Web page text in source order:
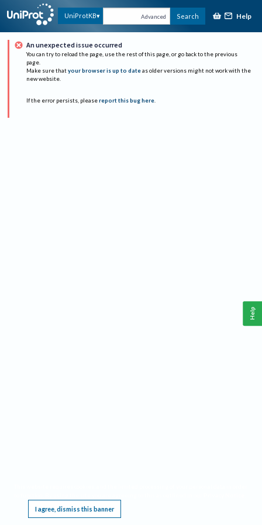
UniProtKB Advanced Search Help
An unexpected issue occurred
You can try to reload the page, use the rest of this page, or go back to the previous
page.
Make sure that your browser is up to date as older versions might not work with the
new website.
If the error persists, please report this bug here.
I agree, dismiss this banner
Help